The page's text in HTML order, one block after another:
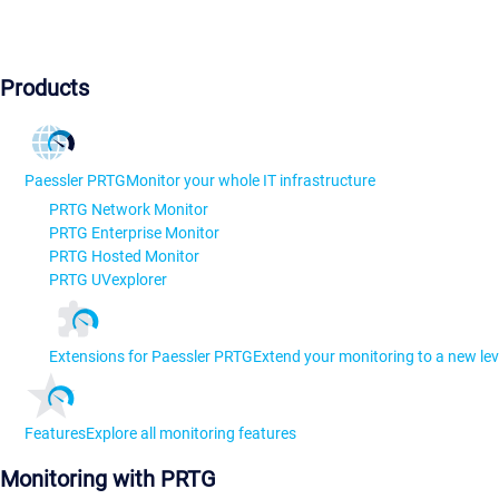
Products
Paessler PRTGMonitor your whole IT infrastructure
PRTG Network Monitor
PRTG Enterprise Monitor
PRTG Hosted Monitor
PRTG UVexplorer
Extensions for Paessler PRTGExtend your monitoring to a new
FeaturesExplore all monitoring features
Monitoring with PRTG